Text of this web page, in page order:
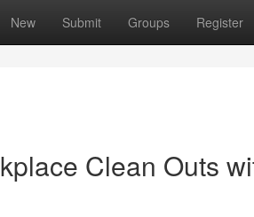
New Submit Groups Register
Clean Outs